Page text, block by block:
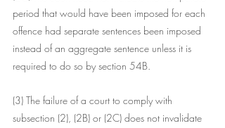
period that would have been imposed for each
offence had separate sentences been imposed
instead of an aggregate sentence unless it is
required to do so by section 54B.
(3) The failure of a court to comply with
subsection (2), (2B) or (2C) does not invalidate